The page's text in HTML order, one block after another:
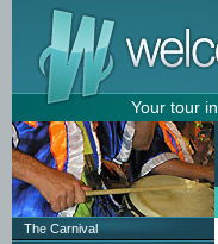
Your tour in
The Carnival